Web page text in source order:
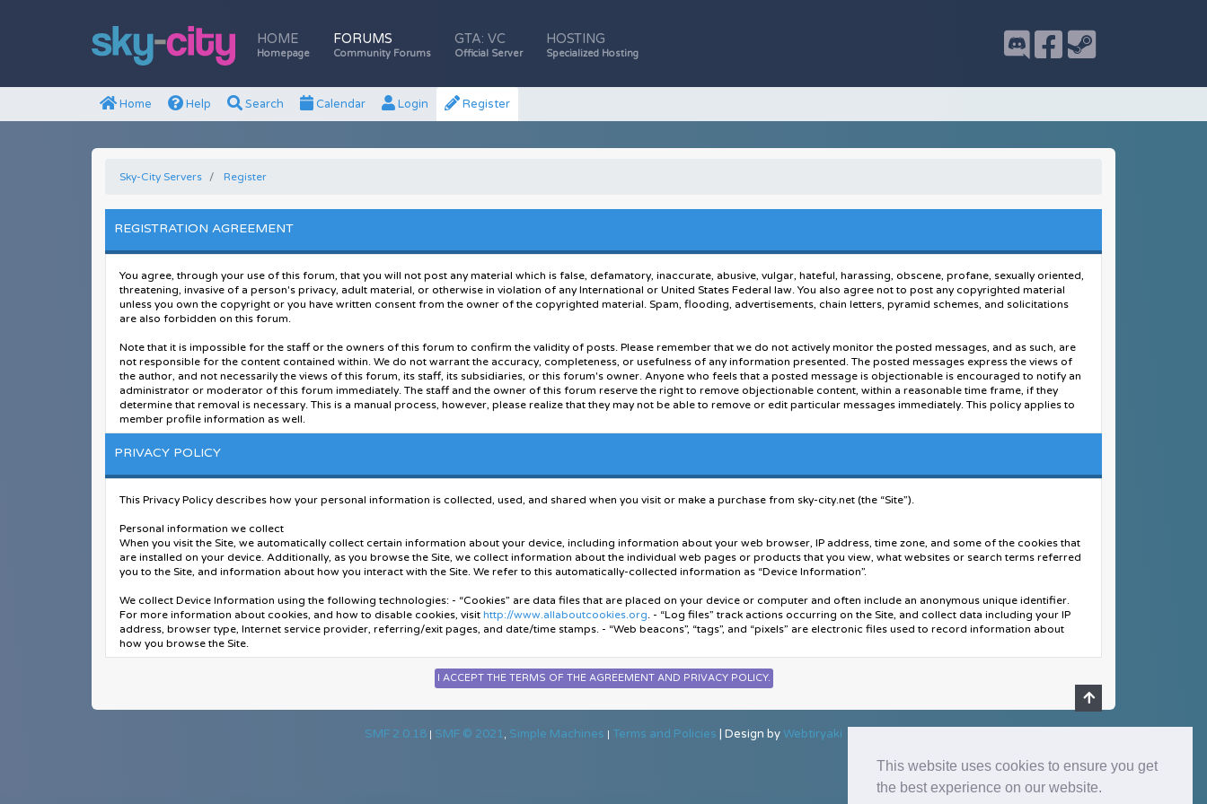
This website uses cookies to ensure you get
the best experience on our website.
HOME
Homepage
FORUMS
Community Forums
GTA: VC
Official Server
HOSTING
Specialized Hosting
Home Help Search Calendar Login Register
Sky-City Servers Register
REGISTRATION AGREEMENT
You agree, through your use of this forum, that you will not post any material which is false, defamatory, inaccurate, abusive, vulgar, hateful, harassing, obscene, profane, sexually oriented,
threatening, invasive of a person's privacy, adult material, or otherwise in violation of any International or United States Federal law. You also agree not to post any copyrighted material
unless you own the copyright or you have written consent from the owner of the copyrighted material. Spam, flooding, advertisements, chain letters, pyramid schemes, and solicitations
are also forbidden on this forum.
Note that it is impossible for the staff or the owners of this forum to confirm the validity of posts. Please remember that we do not actively monitor the posted messages, and as such, are
not responsible for the content contained within. We do not warrant the accuracy, completeness, or usefulness of any information presented. The posted messages express the views of
the author, and not necessarily the views of this forum, its staff, its subsidiaries, or this forum's owner. Anyone who feels that a posted message is objectionable is encouraged to notify an
administrator or moderator of this forum immediately. The staff and the owner of this forum reserve the right to remove objectionable content, within a reasonable time frame, if they
determine that removal is necessary. This is a manual process, however, please realize that they may not be able to remove or edit particular messages immediately. This policy applies to
member profile information as well.
You remain solely responsible for the content of your posted messages. Furthermore, you agree to indemnify and hold harmless the owners of this forum, any related websites to this
complaint or legal action arising from any situation caused by your use of this forum.
You have the ability, as you register, to choose your username. We advise that you keep the name appropriate. With this user account you are about to register, you agree to never give your
HIGHLY recommend you use a complex and unique password for your account, to prevent account theft.
After you register and login to this forum, you will be able to fill out a detailed profile. It is your responsibility to present clean and accurate information. Any information the forum owner
or staff determines to be inaccurate or vulgar in nature will be removed, with or without prior notice. Appropriate sanctions may be applicable.
Please note that with each post, your IP address is recorded, in the event that you need to be banned from this forum or your ISP contacted. This will only happen in the event of a major
violation of this agreement.
Also note that the software places a cookie, a text file containing bits of information (such as your username and password), in your browser's cache. This is ONLY used to keep you logged
PRIVACY POLICY
This Privacy Policy describes how your personal information is collected, used, and shared when you visit or make a purchase from sky-city.net (the “Site”).
Personal information we collect
When you visit the Site, we automatically collect certain information about your device, including information about your web browser, IP address, time zone, and some of the cookies that
are installed on your device. Additionally, as you browse the Site, we collect information about the individual web pages or products that you view, what websites or search terms referred
you to the Site, and information about how you interact with the Site. We refer to this automatically-collected information as “Device Information”.
We collect Device Information using the following technologies: - “Cookies” are data files that are placed on your device or computer and often include an anonymous unique identifier.
For more information about cookies, and how to disable cookies, visit http://www.allaboutcookies.org. - “Log files” track actions occurring on the Site, and collect data including your IP
address, browser type, Internet service provider, referring/exit pages, and date/time stamps. - “Web beacons”, “tags”, and “pixels” are electronic files used to record information about
how you browse the Site.
Additionally when you make a purchase or attempt to make a purchase through the Site, we collect certain information from you, including your name, billing address, shipping address,
payment information (including credit card numbers), email address, and phone number. We refer to this information as “Order Information”.
We use the Order Information that we collect generally to fulfill any orders placed through the Site (including processing your payment information, arranging for shipping, and providing
you with invoices and/or order confirmations). Additionally, we use this Order Information to: - Communicate with you; - Screen our orders for potential risk or fraud; and - When in line
SMF 2.0.18 | SMF © 2021 Simple Machines | Terms and Policies | Design byWebtiryaki